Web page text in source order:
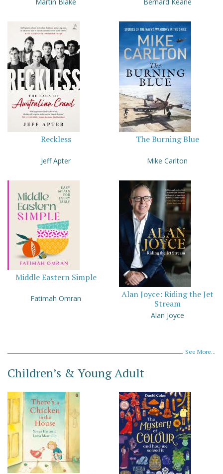
Martin Blake Bernard Keane
Reckless
Jeff Apter
The Burning Blue
Mike Carlton
Middle Eastern Simple
Fatimah Omran
Alan Joyce: Riding the Jet
Stream
Alan Joyce
See More...
Children’s & Young Adult